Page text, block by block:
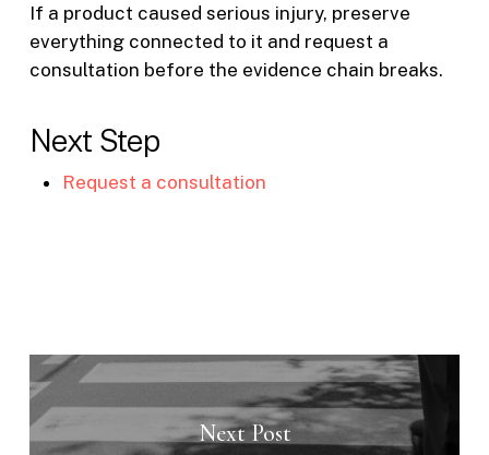
If a product caused serious injury, preserve
everything connected to it and request a
consultation before the evidence chain breaks.
Next Step
Request a consultation
Next Post